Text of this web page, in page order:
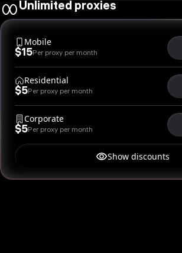
Unlimited proxies
Mobile
$15Per proxy per month
Residential
$5Per proxy per month
Corporate
$5Per proxy per month
Show discounts